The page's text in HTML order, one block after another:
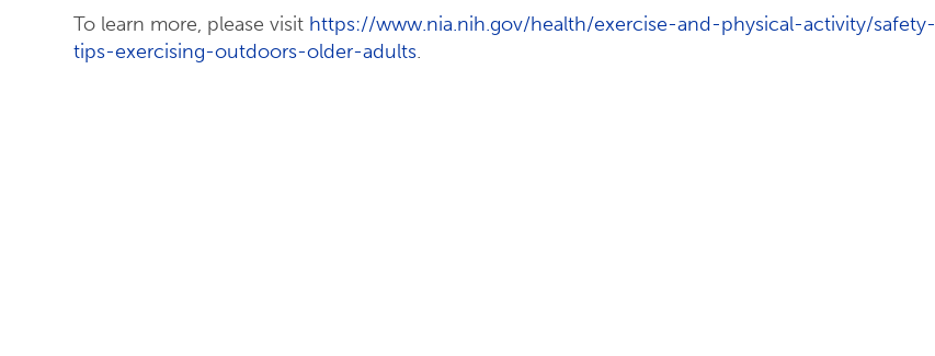
To learn more, please visit https://www.nia.nih.gov/health/exercise-and-physical-activity/safety-
tips-exercising-outdoors-older-adults.